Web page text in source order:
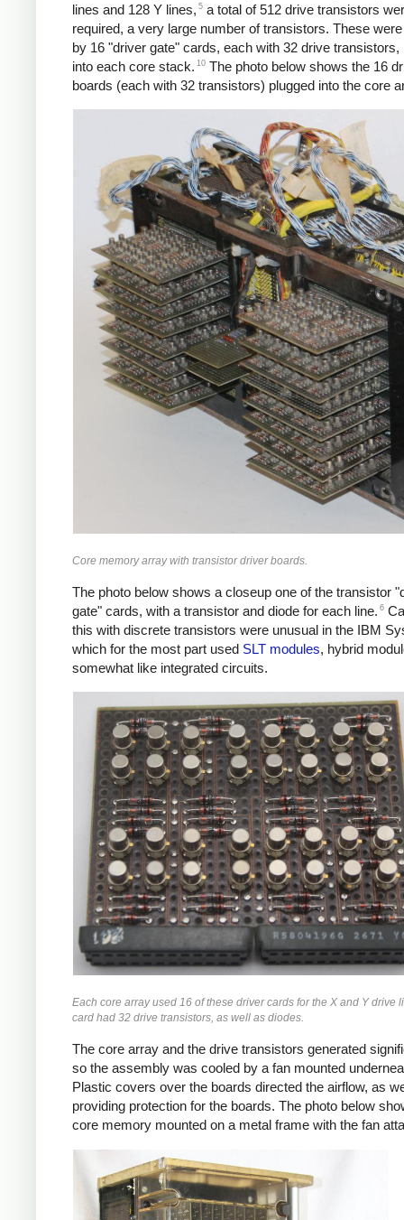
lines and 128 Y lines, 5 a total of 512 drive transistors
required, a very large number of transistors. These
by 16 "driver gate" cards, each with 32 drive transistors,
into each core stack. 10 The photo below shows the 16
boards (each with 32 transistors) plugged into the core
Core memory array with transistor driver boards.
The photo below shows a closeup one of the transistor
gate" cards, with a transistor and diode for each line. 6
this with discrete transistors were unusual in the IBM
which for the most part used SLT modules, hybrid
somewhat like integrated circuits.
Each core array used 16 of these driver cards for the X and Y drive
card had 32 drive transistors, as well as diodes.
The core array and the drive transistors generated
so the assembly was cooled by a fan mounted
Plastic covers over the boards directed the airflow, as
providing protection for the boards. The photo below
core memory mounted on a metal frame with the fan